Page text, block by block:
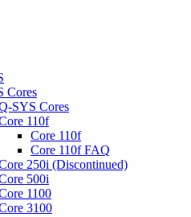
Cores
SYS Cores
110f
Core 110f
Core 110f FAQ
250i (Discontinued)
500i
1100
3100